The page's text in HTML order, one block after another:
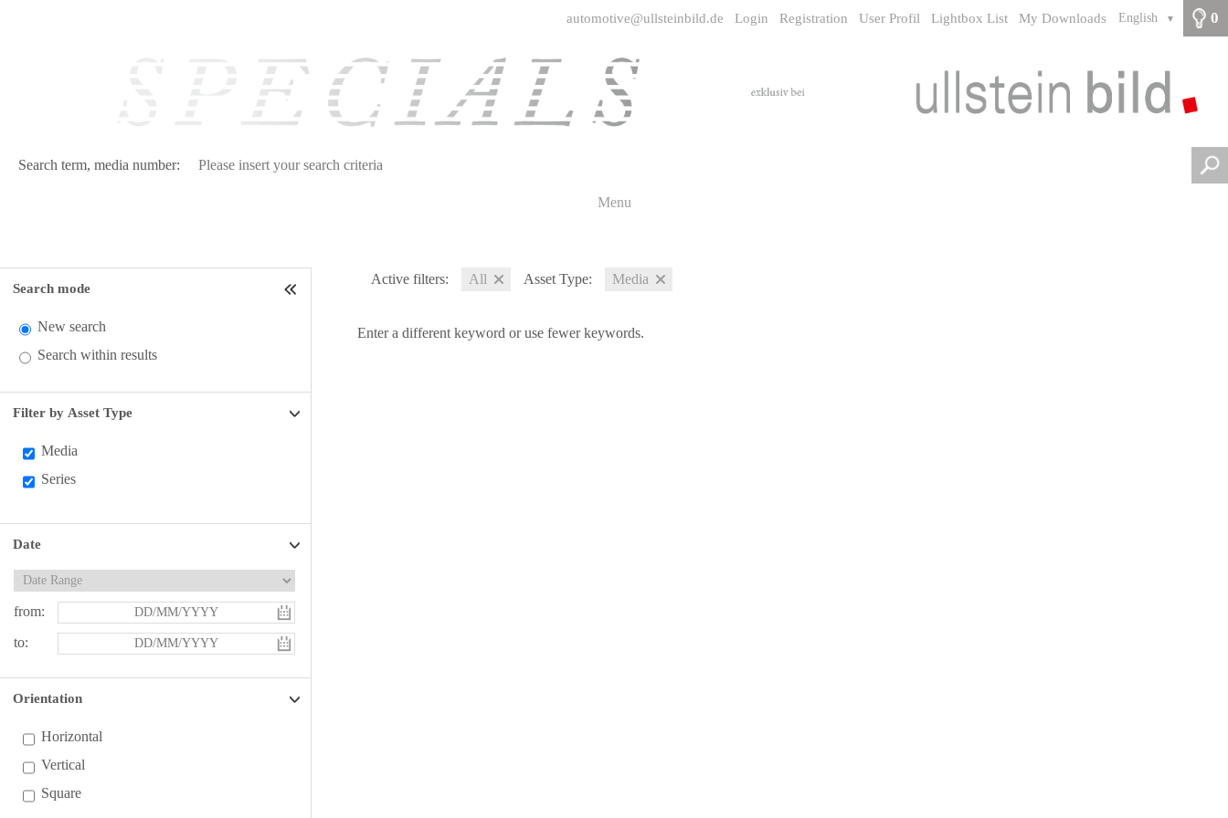
0
English ▼
automotive@ullsteinbild.de Login Registration User Profil Lightbox List My Downloads
Search term, media number:
Menu
Search mode
New search
Search within results
Filter by Asset Type
Media
Series
Date
from:
to:
Orientation
Horizontal
Vertical
Square
Active filters: All Asset Type: Media
Enter a different keyword or use fewer keywords.